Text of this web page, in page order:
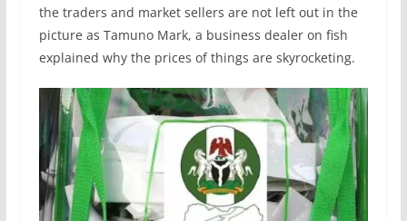
the traders and market sellers are not left out in the
picture as Tamuno Mark, a business dealer on fish
explained why the prices of things are skyrocketing.